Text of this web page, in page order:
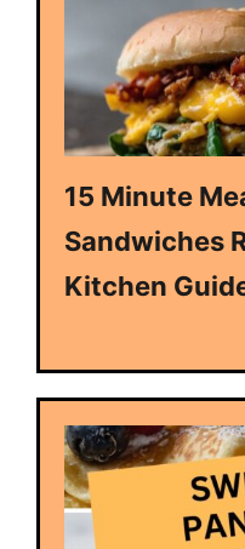
15 Minute
Sandwiches
Kitchen